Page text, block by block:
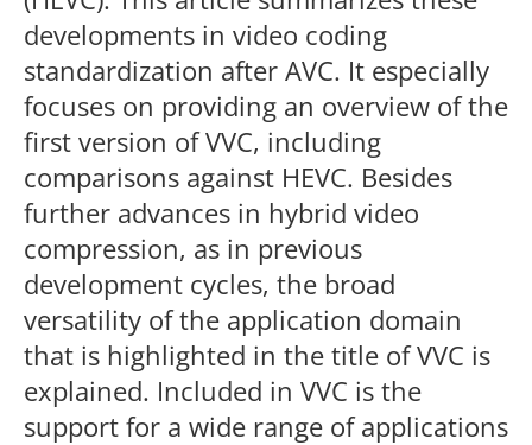
developments in video coding
standardization after AVC. It especially
focuses on providing an overview of the
first version of VVC, including
comparisons against HEVC. Besides
further advances in hybrid video
compression, as in previous
development cycles, the broad
versatility of the application domain
that is highlighted in the title of VVC is
explained. Included in VVC is the
support for a wide range of applications